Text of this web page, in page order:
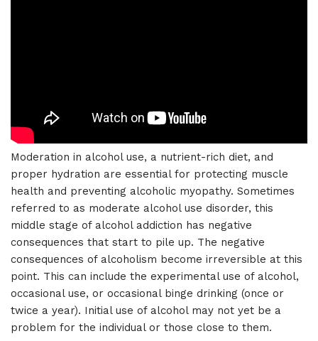
Moderation in alcohol use, a nutrient-rich diet, and
proper hydration are essential for protecting muscle
health and preventing alcoholic myopathy. Sometimes
referred to as moderate alcohol use disorder, this
middle stage of alcohol addiction has negative
consequences that start to pile up. The negative
consequences of alcoholism become irreversible at this
point. This can include the experimental use of alcohol,
occasional use, or occasional binge drinking (once or
twice a year). Initial use of alcohol may not yet be a
problem for the individual or those close to them.